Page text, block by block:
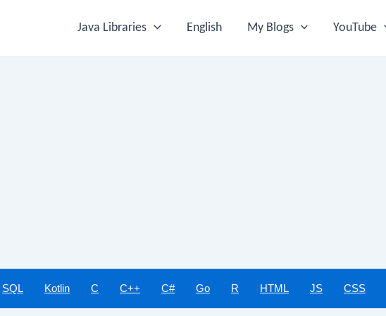
Java Libraries English My Blogs YouTube
SQL Kotlin C C++ C# Go R HTML JS CSS